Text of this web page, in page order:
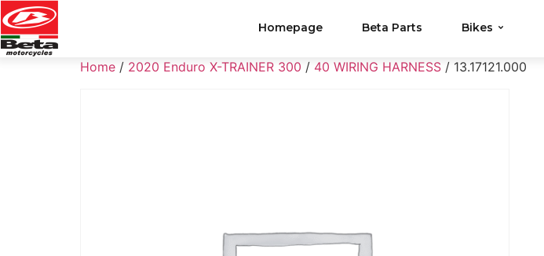
Homepage Beta Parts Bikes
Home / 2020 Enduro X-TRAINER 300 / 40 WIRING HARNESS / 13.17121.000